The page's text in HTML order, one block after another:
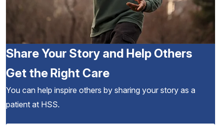
Share Your Story and Help Others
Get the Right Care
You can help inspire others by sharing your story as a
patient at HSS.